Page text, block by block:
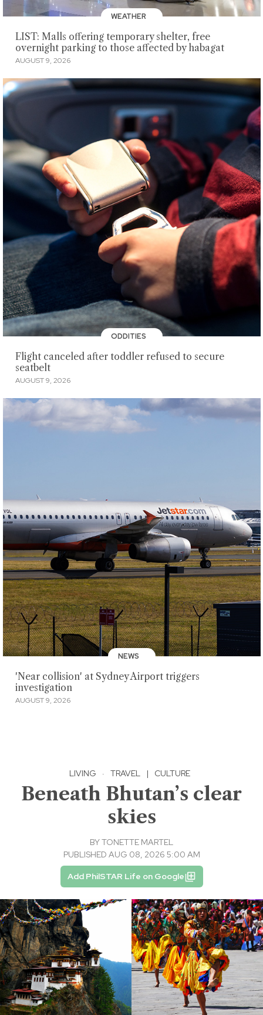
WEATHER
LIST: Malls offering temporary shelter, free
overnight parking to those affected by habagat
AUGUST 9, 2026
ODDITIES
Flight canceled after toddler refused to secure
seatbelt
AUGUST 9, 2026
NEWS
'Near collision' at Sydney Airport triggers
investigation
AUGUST 9, 2026
LIVING · TRAVEL | CULTURE
Beneath Bhutan’s clear
skies
BYTONETTE MARTEL
PUBLISHED AUG 08, 2026 5:00 AM
Add PhilSTAR Life on Google